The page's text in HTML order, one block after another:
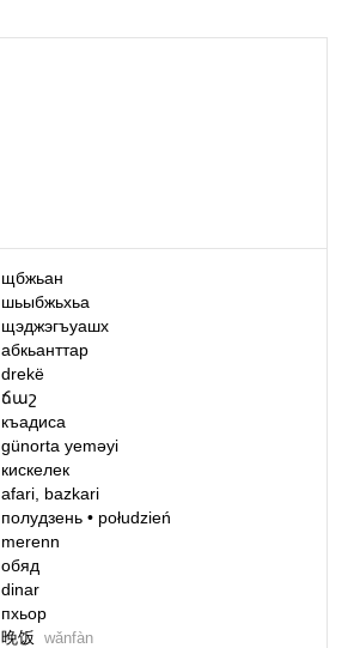
щбжьан
шьыбжьхьа
щэджэгъуашх
абкьанттар
drekë
ճաշ
къадиса
günorta yeməyi
кискелек
afari, bazkari
полудзень• połudzień
merenn
обяд
dinar
пхьор
晚饭 wǎnfàn